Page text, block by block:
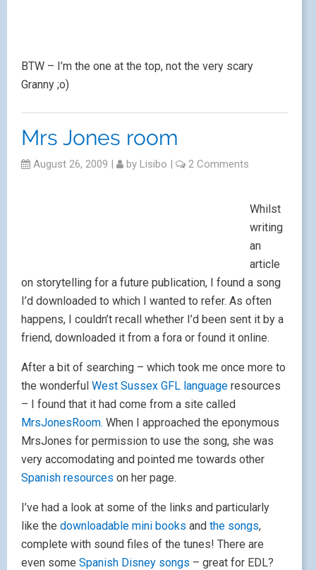
BTW – I’m the one at the top, not the very scary
Granny ;o)
Mrs Jones room
August 26, 2009 | by Lisibo | 2 Comments
Whilst
writing
an
article
on storytelling for a future publication, I found a song
I’d downloaded to which I wanted to refer. As often
happens, I couldn’t recall whether I’d been sent it by a
friend, downloaded it from a fora or found it online.
After a bit of searching – which took me once more to
the wonderful West Sussex GFL language resources
– I found that it had come from a site called
MrsJonesRoom. When I approached the eponymous
MrsJones for permission to use the song, she was
very accomodating and pointed me towards other
Spanish resources on her page.
I’ve had a look at some of the links and particularly
like the downloadable mini books and the songs,
complete with sound files of the tunes! There are
even some Spanish Disney songs – great for EDL?